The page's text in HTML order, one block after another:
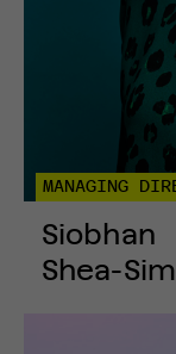
MANAGING
Siobhan
Shea-